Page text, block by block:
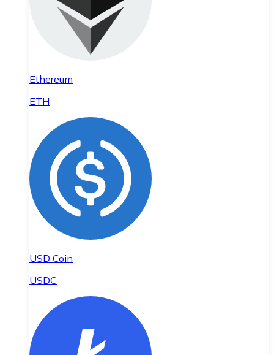
Ethereum
ETH
USD Coin
USDC